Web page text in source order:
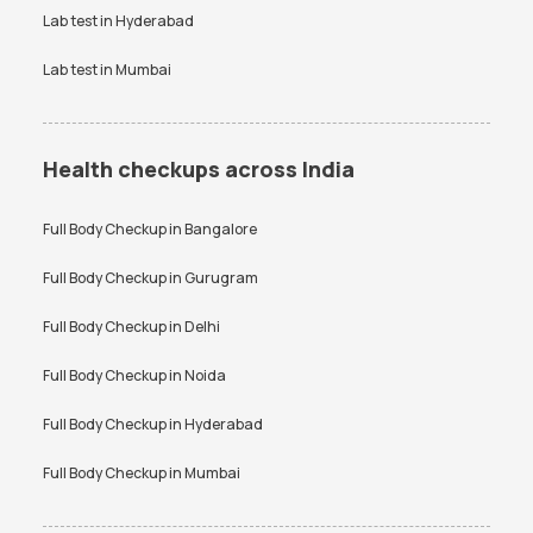
Lab test inHyderabad
Lab test inMumbai
Health checkups across India
Full Body Checkup inBangalore
Full Body Checkup inGurugram
Full Body Checkup inDelhi
Full Body Checkup inNoida
Full Body Checkup inHyderabad
Full Body Checkup inMumbai